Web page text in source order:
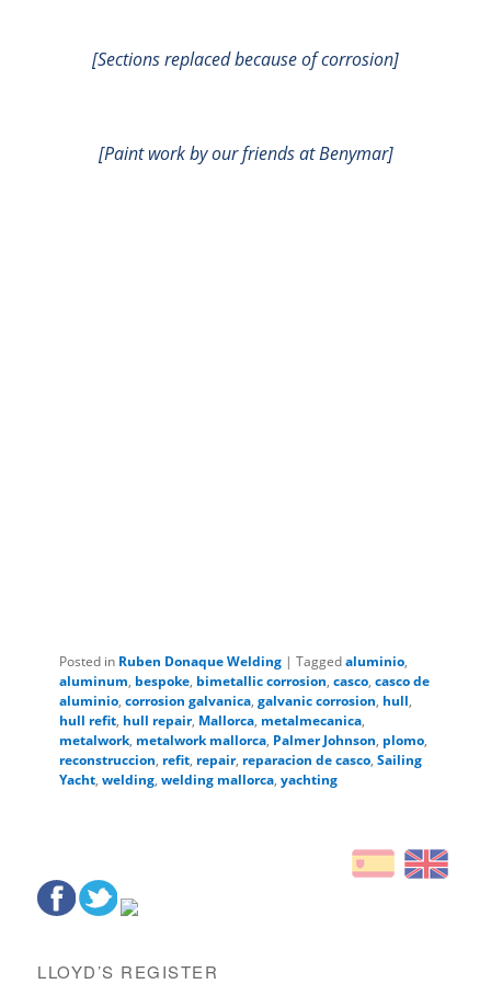
[Sections replaced because of corrosion]
[Paint work by our friends at Benymar]
Posted in Ruben Donaque Welding |Taggedaluminio,
aluminum, bespoke, bimetallic corrosion,casco,casco de
aluminio,corrosion galvanica,galvanic corrosion, hull,
hull refit, hull repair, Mallorca, metalmecanica,
metalwork, metalwork mallorca, Palmer Johnson, plomo,
reconstruccion, refit, repair, reparacion de casco,Sailing
Yacht,welding,welding mallorca,yachting
LLOYD’S REGISTER